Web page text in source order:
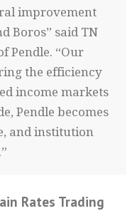
improvement
Boros” said TN
Pendle. “Our
the efficiency
income markets
Pendle becomes
and institution
Rates Trading